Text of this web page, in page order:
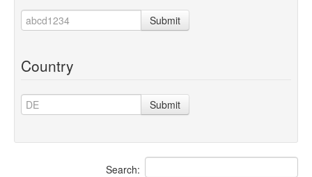
Submit
Country
Submit
Search: